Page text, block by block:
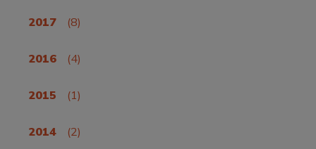
2017 (8)
2016 (4)
2015 (1)
2014 (2)